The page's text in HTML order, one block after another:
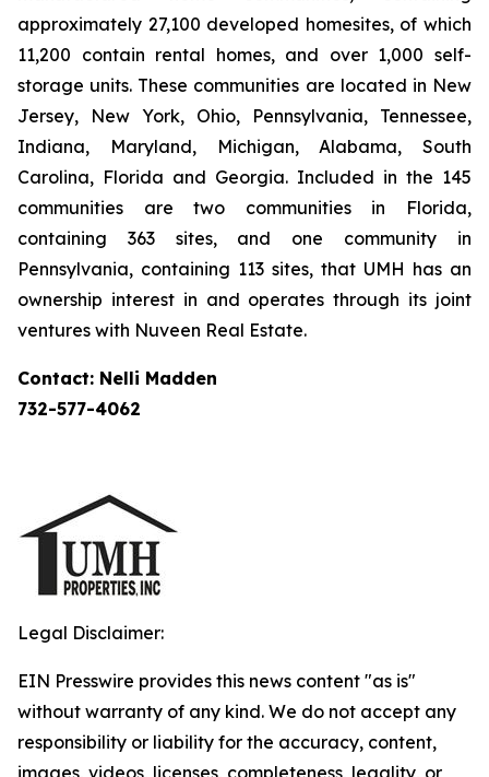
approximately 27,100 developed homesites, of which
11,200 contain rental homes, and over 1,000 self-
storage units. These communities are located in New
Jersey, New York, Ohio, Pennsylvania, Tennessee,
Indiana, Maryland, Michigan, Alabama, South
Carolina, Florida and Georgia. Included in the 145
communities are two communities in Florida,
containing 363 sites, and one community in
Pennsylvania, containing 113 sites, that UMH has an
ownership interest in and operates through its joint
ventures with Nuveen Real Estate.
Contact: Nelli Madden
732-577-4062
Legal Disclaimer:
EIN Presswire provides this news content "as is"
without warranty of any kind. We do not accept any
responsibility or liability for the accuracy, content,
images, videos, licenses, completeness, legality, or